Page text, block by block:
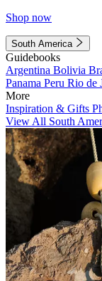
Shop now
South America
Guidebooks
Argentina Bolivia
Panama Peru Rio de
More
Inspiration & Gifts
View All South